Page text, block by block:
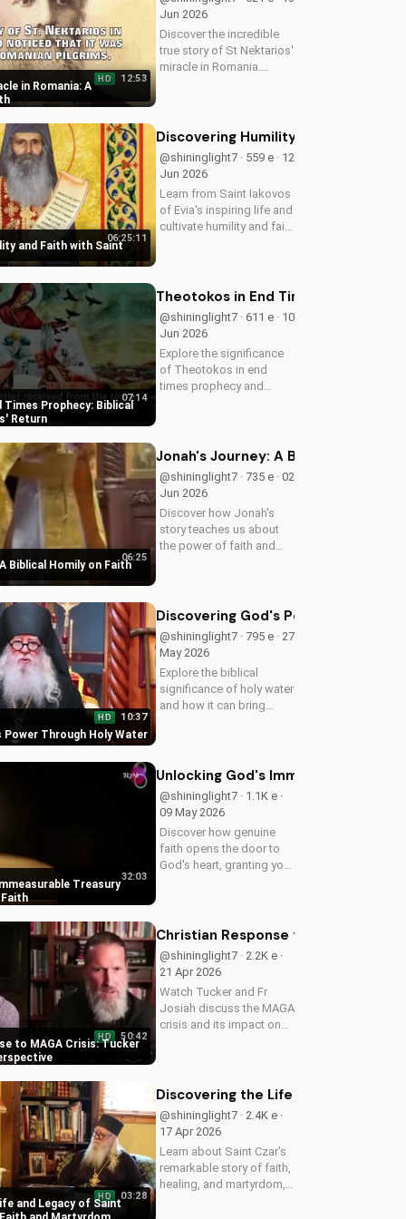
in Romania: A
HD 12:53
Jun 2026
Discover the incredible
true story of St Nektarios'
miracle in Romania.
miracle stories on
UltimateTube.com
and Faith with Saint
06:25:11
Discovering Humility and Faith with
@shininglight7 · 559 e · 12
Jun 2026
Learn from Saint Iakovos
of Evia's inspiring life and
cultivate humility and faith
UltimateTube.com's
Prophecy: Biblical
Return
07:14
Theotokos in End Times Prophecy:
@shininglight7 · 611 e · 10
Jun 2026
Explore the significance
of Theotokos in end
times prophecy and
return. Learn more at
Biblical Homily on Faith
06:25
Jonah's Journey: A Biblical Homily
@shininglight7 · 735 e · 02
Jun 2026
Discover how Jonah's
story teaches us about
the power of faith and
deepen your relationship
with God. Watch now
on...
Power Through Holy Water
HD 10:37
Discovering God's Power Through
@shininglight7 · 795 e · 27
May 2026
Explore the biblical
significance of holy water
and how it can bring
UltimateTube.com to
deepen your faith.
Treasury
32:03
Unlocking God's Immeasurable
@shininglight7 · 1.1K e ·
09 May 2026
Discover how genuine
faith opens the door to
God's heart, granting you
connection with God
UltimateTube.com
to MAGA Crisis: Tucker
HD 50:42
Christian Response to MAGA
@shininglight7 · 2.2K e ·
21 Apr 2026
Watch Tucker and Fr
Josiah discuss the MAGA
crisis and its impact on
and Legacy of Saint
HD 03:28
Discovering the Life and Legacy of
@shininglight7 · 2.4K e ·
17 Apr 2026
Learn about Saint Czar's
remarkable story of faith,
healing, and martyrdom,